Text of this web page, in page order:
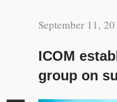
September 11,
ICOM
group on